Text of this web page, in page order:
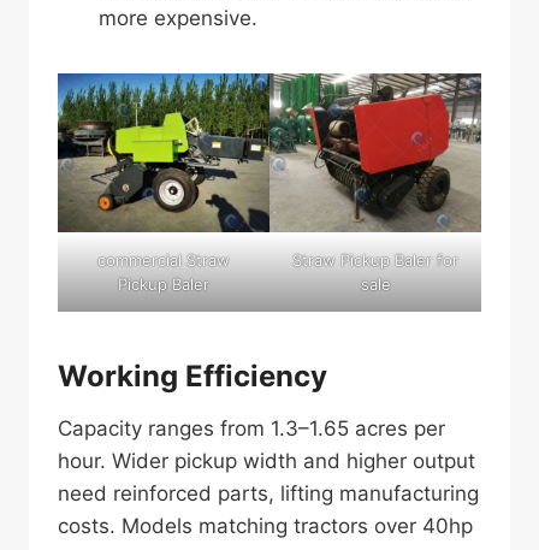
more expensive.
commercial Straw
Pickup Baler
Straw Pickup Baler for
sale
Working Efficiency
Capacity ranges from 1.3–1.65 acres per
hour. Wider pickup width and higher output
need reinforced parts, lifting manufacturing
costs. Models matching tractors over 40hp